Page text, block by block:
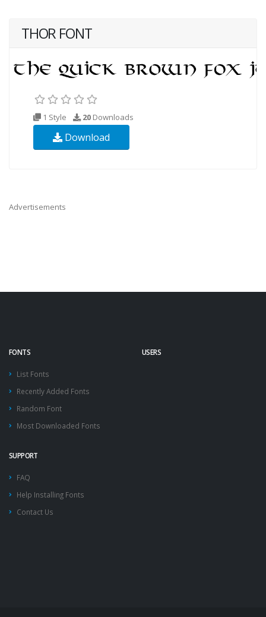
THOR FONT
1 Style 20 Downloads
Download
Advertisements
FONTS
List Fonts
Recently Added Fonts
Random Font
Most Downloaded Fonts
USERS
SUPPORT
FAQ
Help Installing Fonts
Contact Us